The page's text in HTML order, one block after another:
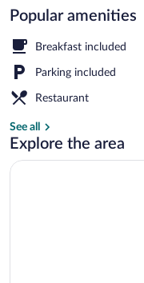
Popular amenities
Breakfast included
Parking included
Restaurant
See all
Explore the area